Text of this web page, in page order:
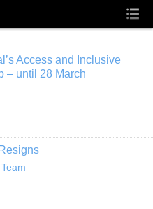
Access and Inclusive
– until 28 March